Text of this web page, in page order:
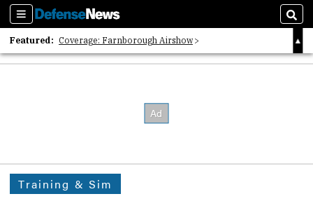
Sections
Featured: Coverage: Farnborough Airshow
2026 Strategic Architects List
Training & Sim